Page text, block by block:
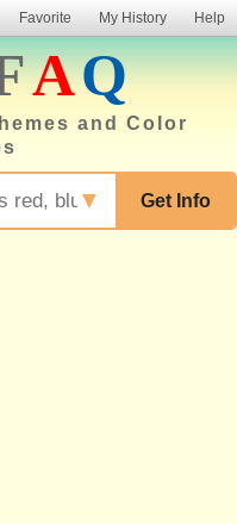
Favorite My History Help
AQ
and Color
Get Info
▼